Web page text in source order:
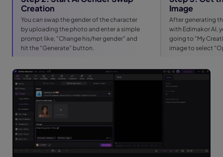
Creation
You can swap the gender of the character
by uploading the photo and enter a simple
prompt like, "Change his/her gender" and
hit the "Generate" button.
Image
After generating
with Edimakor AI,
going to "My
image to select